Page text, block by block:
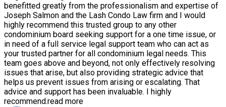
benefitted greatly from the professionalism and expertise of
Joseph Salmon and the Lash Condo Law firm and I would
highly recommend this trusted group to any other
condominium board seeking support for a one time issue, or
in need of a full service legal support team who can act as
your trusted partner for all condominium legal needs. This
team goes above and beyond, not only effectively resolving
issues that arise, but also providing strategic advice that
helps us prevent issues from arising or escalating. That
advice and support has been invaluable. I highly
recommend.read more